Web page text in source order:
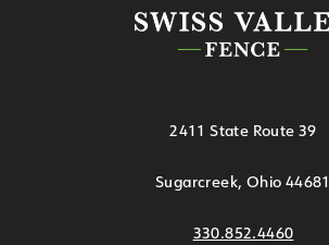
2411 State Route 39
Sugarcreek, Ohio 44681
330.852.4460